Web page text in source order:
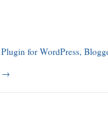
→